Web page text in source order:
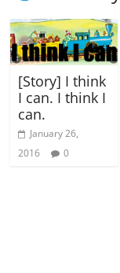
[Story] I think
I can. I think I
can.
January 26,
2016
0